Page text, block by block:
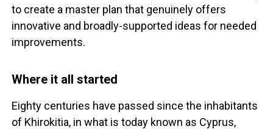
to create a master plan that genuinely offers
innovative and broadly-supported ideas for needed
improvements.
Where it all started
Eighty centuries have passed since the inhabitants
of Khirokitia, in what is today known as Cyprus,